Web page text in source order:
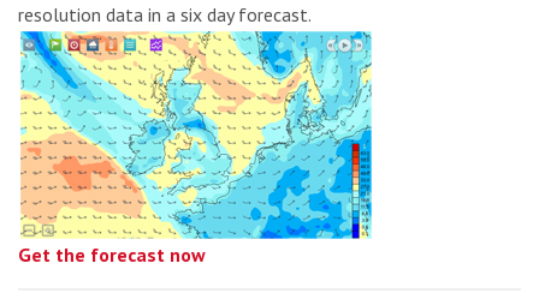
resolution data in a six day forecast.
Get the forecast now